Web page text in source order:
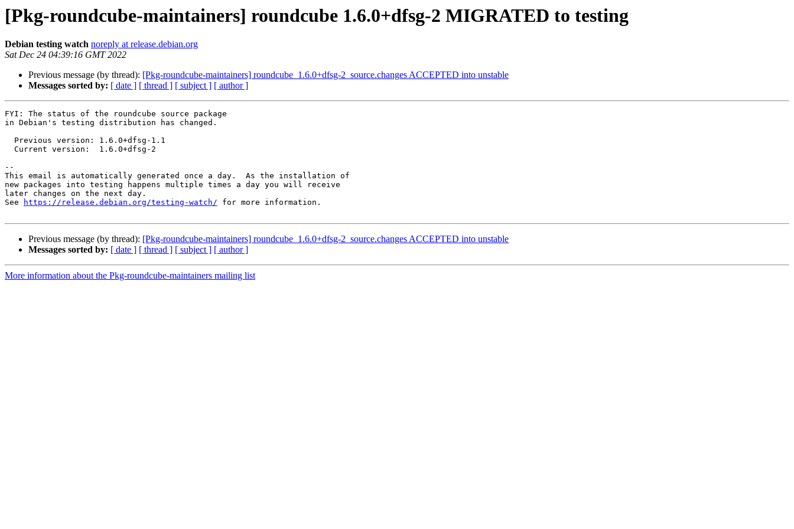
[Pkg-roundcube-maintainers] roundcube 1.6.0+dfsg-2 MIGRATED to testing
Debian testing watch noreply at release.debian.org
Sat Dec 24 04:39:16 GMT 2022
Previous message (by thread): [Pkg-roundcube-maintainers] roundcube_1.6.0+dfsg-2_source.changes ACCEPTED into unstable
Messages sorted by: [ date ] [ thread ] [ subject ] [ author ]
FYI: The status of the roundcube source package
in Debian's testing distribution has changed.
--
This email is automatically generated once a day.  As the installation of
new packages into testing happens multiple times a day you will receive
later changes on the next day.
See
https://release.debian.org/testing-watch/ for more information.
Previous message (by thread): [Pkg-roundcube-maintainers] roundcube_1.6.0+dfsg-2_source.changes ACCEPTED into unstable
Messages sorted by: [ date ] [ thread ] [ subject ] [ author ]
More information about the Pkg-roundcube-maintainers mailing list